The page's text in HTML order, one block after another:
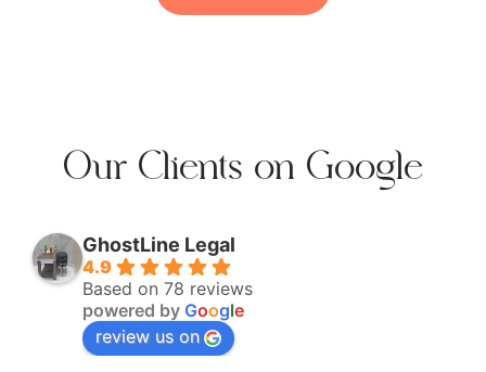
Our Clients on Google
GhostLine Legal
4.9
Based on 78 reviews
powered by Google
review us on